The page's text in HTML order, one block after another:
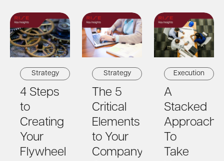
Strategy
4 Steps
to
Creating
Your
Flywheel
Strategy
The 5
Critical
Elements
to Your
Company's
Execution
A
Stacked
Approach
To
Take